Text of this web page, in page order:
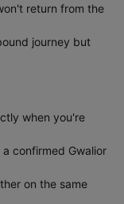
return from the
journey but
when you're
a confirmed Gwalior
on the same